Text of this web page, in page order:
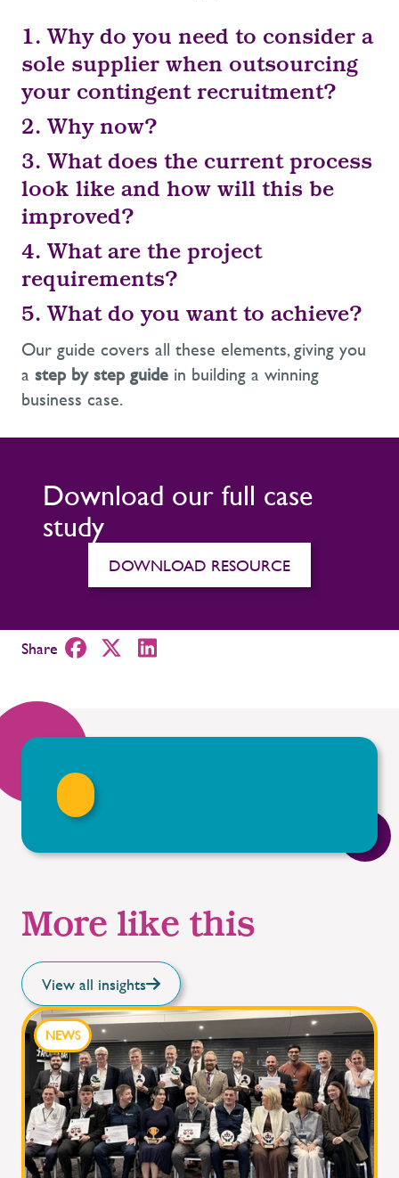
1. Why do you need to consider a
sole supplier when outsourcing
your contingent recruitment?
2. Why now?
3. What does the current process
look like and how will this be
improved?
4. What are the project
requirements?
5. What do you want to achieve?
Our guide covers all these elements, giving you
a step by step guide in building a winning
business case.
Download our full case
study
DOWNLOAD RESOURCE
Share
More like this
View all insights
NEWS